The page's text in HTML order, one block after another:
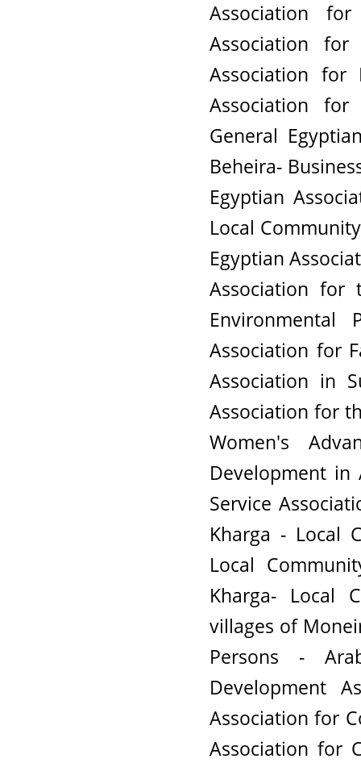
Association
Association
Association for
Association
General
Beheira-
Egyptian
Local
Egyptian
Association for
Association for
Association in
Association for
Women's
Development in
Service
Kharga - Local
Local
Kharga- Local
villages of
Persons -
Development
Association for
Association for